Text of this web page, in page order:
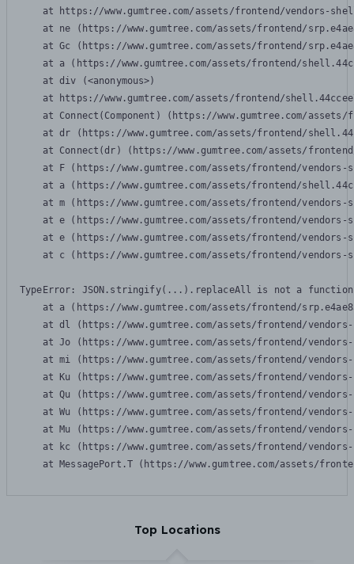
at https://www.gumtree.com/assets/frontend/vendors-
at ne (https://www.gumtree.com/assets/frontend/
at Gc (https://www.gumtree.com/assets/frontend/
at a (https://www.gumtree.com/assets/frontend/
    at div (<anonymous>)
at https://www.gumtree.com/assets/frontend/
at Connect(Component) (https://www.gumtree.com/
at dr (https://www.gumtree.com/assets/frontend/
at Connect(dr) (https://www.gumtree.com/assets/
at F (https://www.gumtree.com/assets/frontend/
at a (https://www.gumtree.com/assets/frontend/
at m (https://www.gumtree.com/assets/frontend/
at e (https://www.gumtree.com/assets/frontend/
at e (https://www.gumtree.com/assets/frontend/
at c (https://www.gumtree.com/assets/frontend/
TypeError: JSON.stringify(...).replaceAll is not a function
at a (https://www.gumtree.com/assets/frontend/
at dl (https://www.gumtree.com/assets/frontend/
at Jo (https://www.gumtree.com/assets/frontend/
at mi (https://www.gumtree.com/assets/frontend/
at Ku (https://www.gumtree.com/assets/frontend/
at Qu (https://www.gumtree.com/assets/frontend/
at Wu (https://www.gumtree.com/assets/frontend/
at Mu (https://www.gumtree.com/assets/frontend/
at kc (https://www.gumtree.com/assets/frontend/
at MessagePort.T (https://www.gumtree.com/assets/
Top Locations